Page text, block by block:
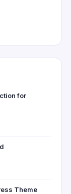
for
Theme